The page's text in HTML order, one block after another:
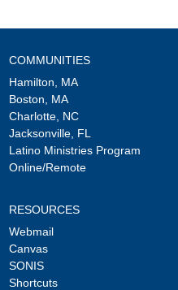
COMMUNITIES
Hamilton, MA
Boston, MA
Charlotte, NC
Jacksonville, FL
Latino Ministries Program
Online/Remote
RESOURCES
Webmail
Canvas
SONIS
Shortcuts